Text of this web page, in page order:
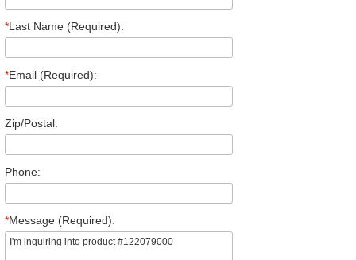
*Last Name (Required):
*Email (Required):
Zip/Postal:
Phone:
*Message (Required):